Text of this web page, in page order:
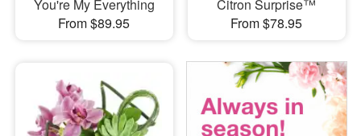
You're My Everything
From $89.95
Citron Surprise™
From $78.95